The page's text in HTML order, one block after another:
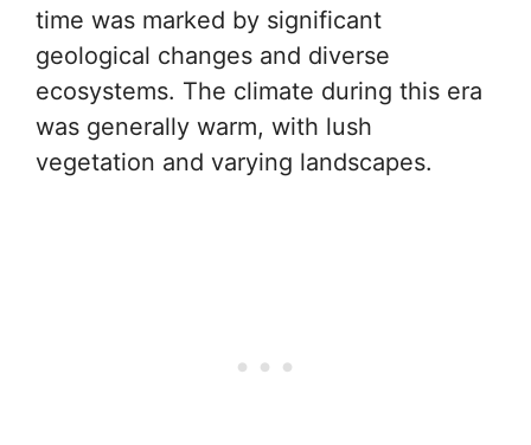
time was marked by significant
geological changes and diverse
ecosystems. The climate during this era
was generally warm, with lush
vegetation and varying landscapes.